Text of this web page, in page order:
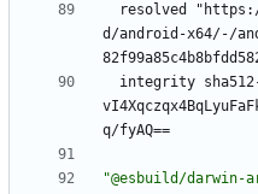
resolved
d/android-x64/-/
integrity sha512-
q/fyAQ==
"@esbuild/darwin-